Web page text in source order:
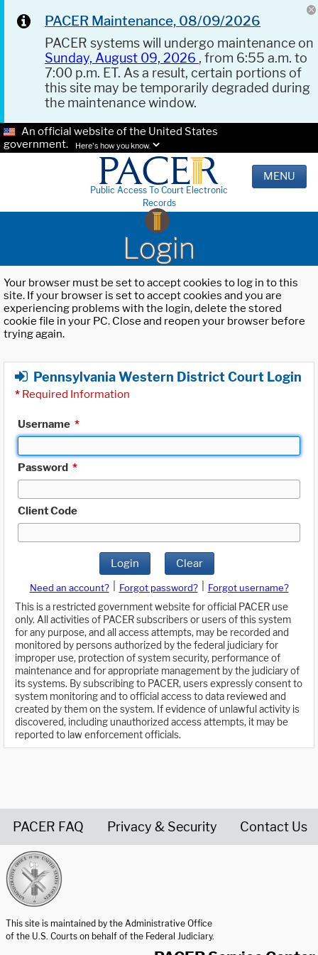
PACER Maintenance, 08/09/2026
PACER systems will undergo maintenance on
Sunday, August 09, 2026 , from 6:55 a.m. to
7:00 p.m. ET. As a result, certain portions of
this site may be temporarily degraded during
the maintenance window.
An official website of the United States
government.
Here's how you know.
Public Access To Court Electronic
Records
MENU
Login
Your browser must be set to accept cookies to log in to this
site. If your browser is set to accept cookies and you are
experiencing problems with the login, delete the stored
cookie file in your PC. Close and reopen your browser before
trying again.
Pennsylvania Western District Court Login
* Required Information
Username *
Password *
Client Code
Login Clear
Need an account? Forgot password?
Forgot username?
This is a restricted government website for official PACER use
only. All activities of PACER subscribers or users of this system
for any purpose, and all access attempts, may be recorded and
monitored by persons authorized by the federal judiciary for
improper use, protection of system security, performance of
maintenance and for appropriate management by the judiciary of
its systems. By subscribing to PACER, users expressly consent to
system monitoring and to official access to data reviewed and
created by them on the system. If evidence of unlawful activity is
discovered, including unauthorized access attempts, it may be
reported to law enforcement officials.
PACER FAQ Privacy & Security Contact Us
This site is maintained by the Administrative Office
of the U.S. Courts on behalf of the Federal Judiciary.